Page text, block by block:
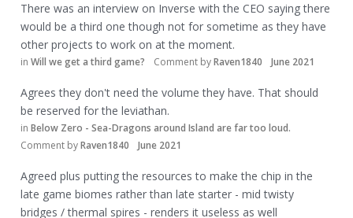
There was an interview on Inverse with the CEO saying there
would be a third one though not for sometime as they have
other projects to work on at the moment.
in Will we get a third game? Comment byRaven1840 June 2021
Agrees they don't need the volume they have. That should
be reserved for the leviathan.
in Below Zero - Sea-Dragons around Island are far too loud.
Comment byRaven1840 June 2021
Agreed plus putting the resources to make the chip in the
late game biomes rather than late starter - mid twisty
bridges / thermal spires - renders it useless as well